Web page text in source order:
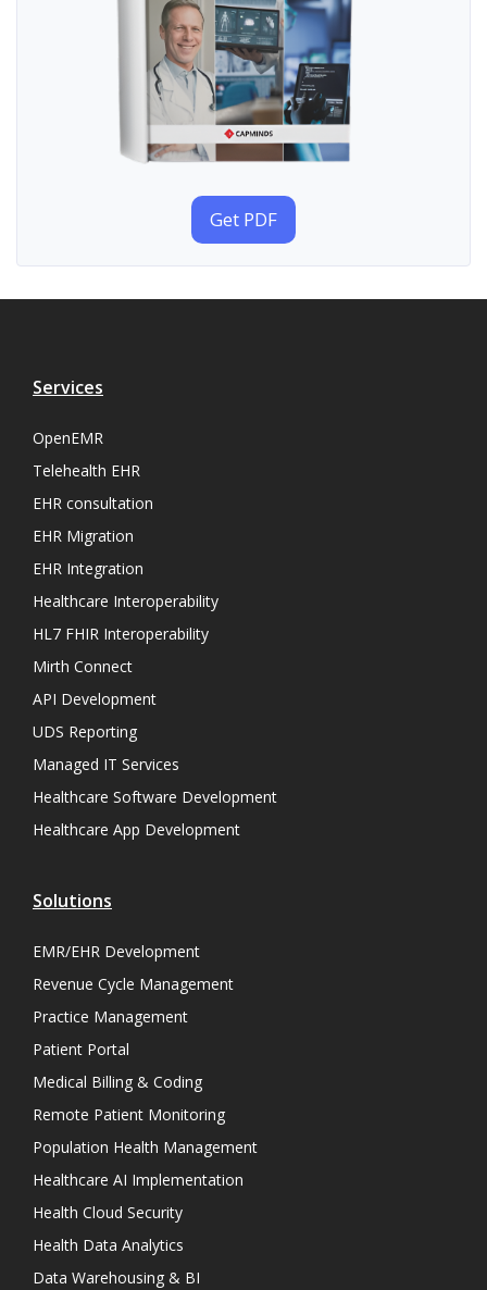
Get PDF
Services
OpenEMR
Telehealth EHR
EHR consultation
EHR Migration
EHR Integration
Healthcare Interoperability
HL7 FHIR Interoperability
Mirth Connect
API Development
UDS Reporting
Managed IT Services
Healthcare Software Development
Healthcare App Development
Solutions
EMR/EHR Development
Revenue Cycle Management
Practice Management
Patient Portal
Medical Billing & Coding
Remote Patient Monitoring
Population Health Management
Healthcare AI Implementation
Health Cloud Security
Health Data Analytics
Data Warehousing & BI